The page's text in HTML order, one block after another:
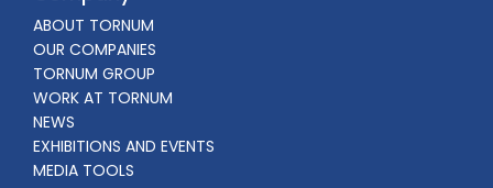
ABOUT TORNUM
OUR COMPANIES
TORNUM GROUP
WORK AT TORNUM
NEWS
EXHIBITIONS AND EVENTS
MEDIA TOOLS